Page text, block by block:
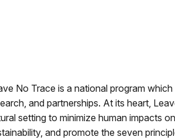
No Trace is a national program
and partnerships. At its heart,
setting to minimize human impacts
and promote the seven